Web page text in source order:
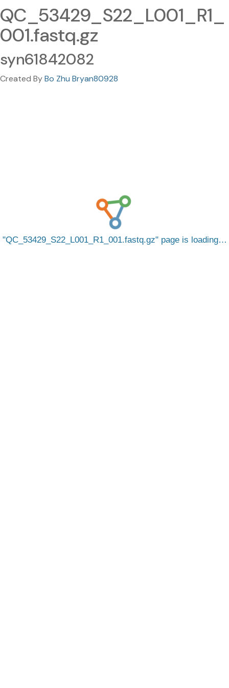
QC_53429_S22_L001_R1_
001.fastq.gz
syn61842082
Created ByBo Zhu Bryan80928
QC_53429_S22_L001_R1_001.fastq.gz page is loading…